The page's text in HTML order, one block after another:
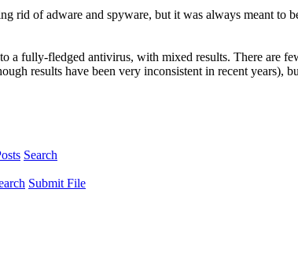
rid of adware and spyware, but it was always meant
a fully-fledged antivirus, with mixed results. There are
results have been very inconsistent in recent years),
Search
Submit File